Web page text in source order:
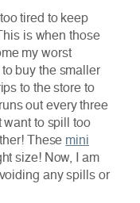
tired to keep
is when those
my worst
buy the smaller
to the store to
out every three
want to spill too
These mini
size! Now, I am
any spills or